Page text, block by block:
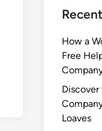
How a
Free
Discover
Loaves